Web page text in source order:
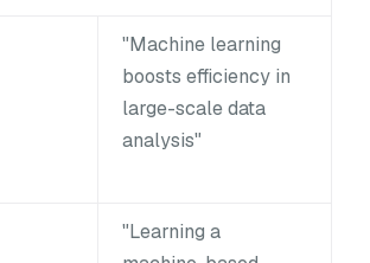
"Machine learning
boosts efficiency in
large-scale data
analysis"
"Learning a